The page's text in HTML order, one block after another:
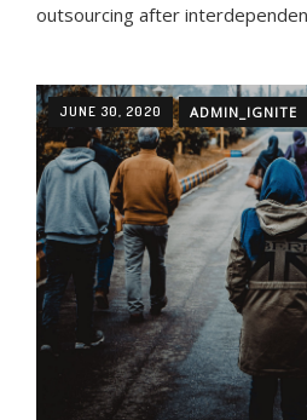
outsourcing after
JUNE 30, 2020 ADMIN_IGNITE